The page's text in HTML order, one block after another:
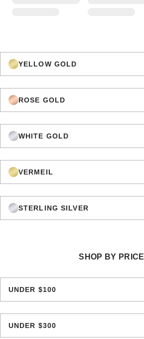
YELLOW GOLD
ROSE GOLD
WHITE GOLD
VERMEIL
STERLING SILVER
SHOP BY PRICE
UNDER $100
UNDER $300